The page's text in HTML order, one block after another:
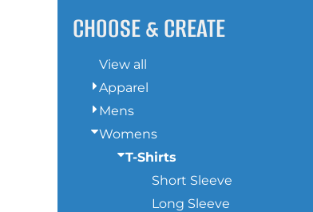
CHOOSE & CREATE
View all
Apparel
Mens
Womens
T-Shirts
Short Sleeve
Long Sleeve
JACKETS
T-SHIRTS
HOODIES
SWEATSHIRTS